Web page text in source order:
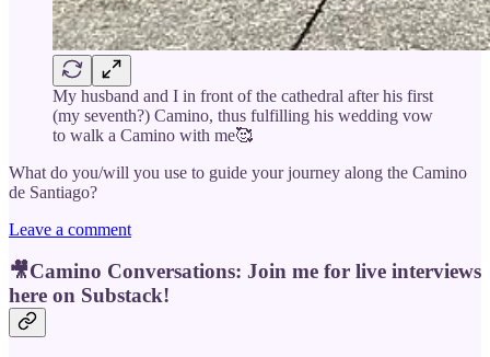
My husband and I in front of the cathedral after his first
(my seventh?) Camino, thus fulfilling his wedding vow
to walk a Camino with me🥰
What do you/will you use to guide your journey along the Camino
de Santiago?
Leave a comment
🎥Camino Conversations: Join me for live interviews
here on Substack!